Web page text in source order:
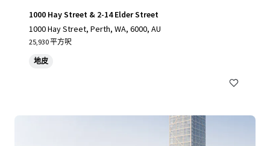
1000 Hay Street & 2-14 Elder Street
1000 Hay Street, Perth, WA, 6000, AU
25,930 平方呎
地皮